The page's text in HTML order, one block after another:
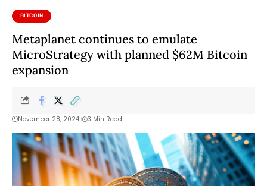
BITCOIN
Metaplanet continues to emulate
MicroStrategy with planned $62M Bitcoin
expansion
November 28, 2024 3 Min Read